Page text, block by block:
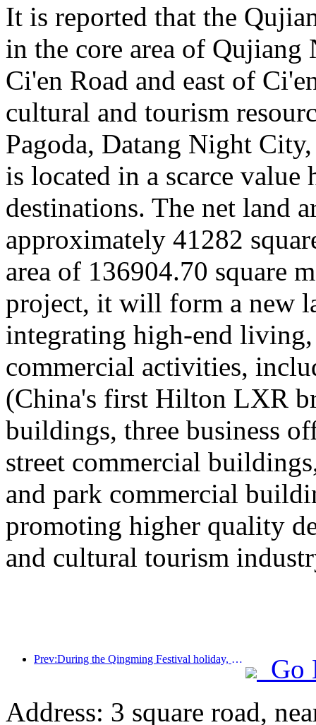
It is reported that the
in the core area of
Ci'en Road and east of
cultural and tourism
Pagoda, Datang Night
is located in a scarce
destinations. The net land
approximately 41282
area of 136904.70 square
project, it will form a new
integrating high-end
commercial activities,
(China's first Hilton LXR
buildings, three business
street commercial
and park commercial
promoting higher quality
and cultural tourism
Prev:During the Qingming Festival holiday, holiday travel is hot, and hiking and flower viewing drive the growth of passenger flow in multiple cities
Go
Address: 3 square road,